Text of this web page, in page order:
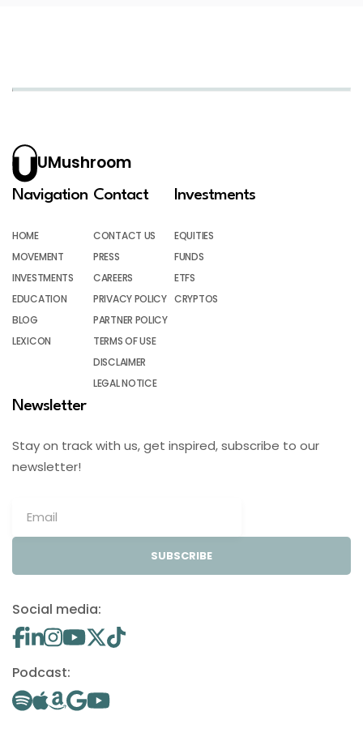
UMushroom
Navigation
HOME
MOVEMENT
INVESTMENTS
EDUCATION
BLOG
LEXICON
Contact
CONTACT US
PRESS
CAREERS
PRIVACY POLICY
PARTNER POLICY
TERMS OF USE
DISCLAIMER
LEGAL NOTICE
Investments
EQUITIES
FUNDS
ETFS
CRYPTOS
Newsletter
Stay on track with us, get inspired, subscribe to our
newsletter!
SUBSCRIBE
Social media:
Podcast: